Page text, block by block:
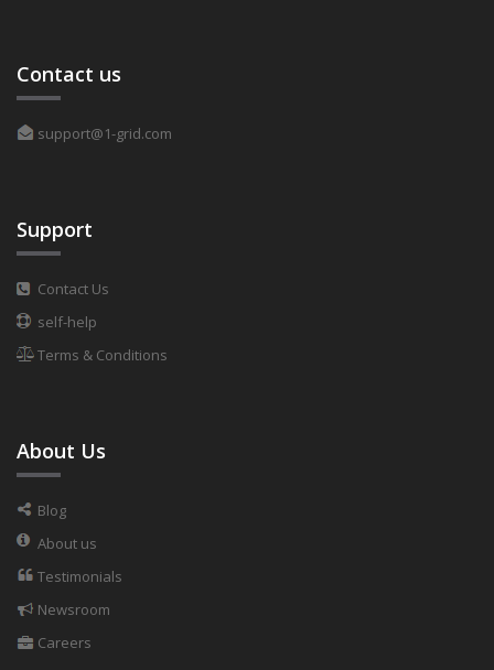
Contact us
support@1-grid.com
Support
Contact Us
self-help
Terms & Conditions
About Us
Blog
About us
Testimonials
Newsroom
Careers